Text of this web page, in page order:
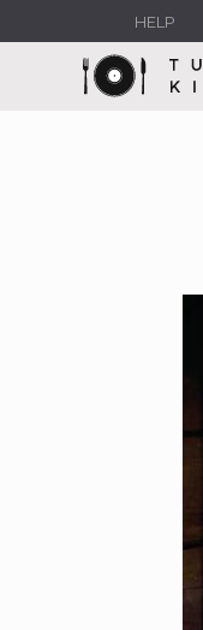
HELP